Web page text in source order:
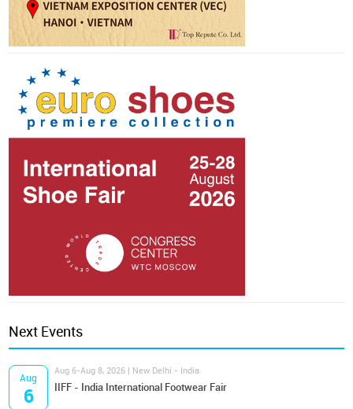
Next Events
Aug
6
Aug 6-Aug 8, 2026 | New Delhi - India
IIFF - India International Footwear Fair